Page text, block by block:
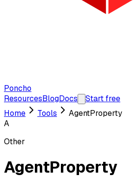
Poncho
ResourcesBlogDocs
Start free
Home
Tools
AgentProperty
A
Other
AgentProperty